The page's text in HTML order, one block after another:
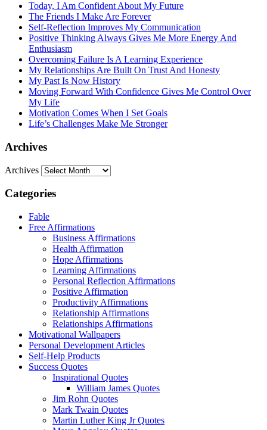
Today, I Am Confident About My Future
The Friends I Make Are Forever
Self-Reflection Improves My Communication
Positive Thinking Always Gives Me More Energy And
Enthusiasm
Overcoming Failure Is A Learning Experience
My Relationships Are Built On Trust And Honesty
My Past Is Now History
Moving Forward With Confidence Gives Me Control Over
My Life
Motivation Comes When I Set Goals
Life’s Challenges Make Me Stronger
Archives
Archives
Categories
Fable
Free Affirmations
Business Affirmations
Health Affirmation
Hope Affirmations
Learning Affirmations
Personal Reflection Affirmations
Positive Affirmation
Productivity Affirmations
Relationship Affirmations
Relationships Affirmations
Motivational Wallpapers
Personal Development Articles
Self-Help Products
Success Quotes
Inspirational Quotes
William James Quotes
Jim Rohn Quotes
Mark Twain Quotes
Martin Luther King Jr Quotes